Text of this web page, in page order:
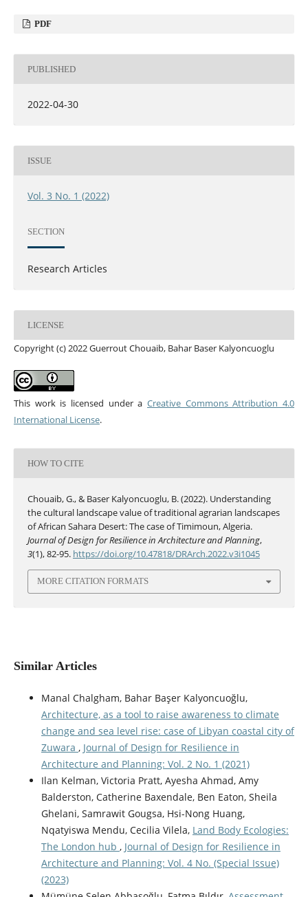
PDF
PUBLISHED
2022-04-30
ISSUE
Vol. 3 No. 1 (2022)
SECTION
Research Articles
LICENSE
Copyright (c) 2022 Guerrout Chouaib, Bahar Baser Kalyoncuoglu
This work is licensed under aCreative Commons Attribution 4.0
International License.
HOW TO CITE
Chouaib, G., & Baser Kalyoncuoglu, B. (2022). Understanding
the cultural landscape value of traditional agrarian landscapes
of African Sahara Desert: The case of Timimoun, Algeria.
Journal of Design for Resilience in Architecture and Planning,
3(1), 82-95. https://doi.org/10.47818/DRArch.2022.v3i1045
MORE CITATION FORMATS
Similar Articles
Manal Chalgham, Bahar Başer Kalyoncuoğlu,
Architecture, as a tool to raise awareness to climate
change and sea level rise: case of Libyan coastal city of
Zuwara , Journal of Design for Resilience in
Architecture and Planning: Vol. 2 No. 1 (2021)
Ilan Kelman, Victoria Pratt, Ayesha Ahmad, Amy
Balderston, Catherine Baxendale, Ben Eaton, Sheila
Ghelani, Samrawit Gougsa, Hsi-Nong Huang,
Nqatyiswa Mendu, Cecilia Vilela, Land Body Ecologies:
The London hub , Journal of Design for Resilience in
Architecture and Planning: Vol. 4 No. (Special Issue)
(2023)